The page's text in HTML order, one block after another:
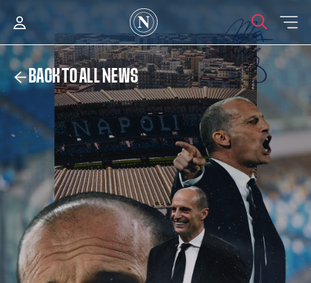
BACK TO ALL NEWS